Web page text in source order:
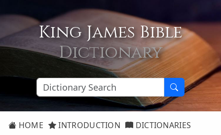
King James Bible
Dictionary
HOME INTRODUCTION
DICTIONARIES